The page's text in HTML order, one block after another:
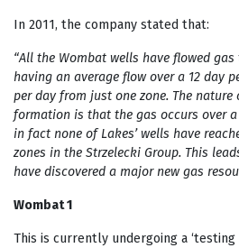
In 2011, the company stated that:
“All the Wombat wells have flowed
having an average flow over a 12 day
per day from just one zone. The
formation is that the gas occurs over
in fact none of Lakes’ wells have
zones in the Strzelecki Group. This
have discovered a major new gas
Wombat 1
This is currently undergoing a ‘testing